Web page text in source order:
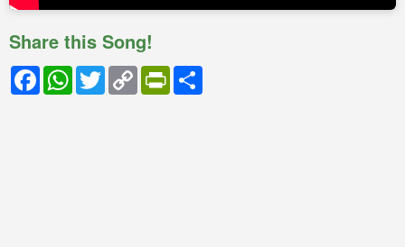
Share this Song!
FacebookWhatsApp
TwitterCopy
Link
PrintFriendly